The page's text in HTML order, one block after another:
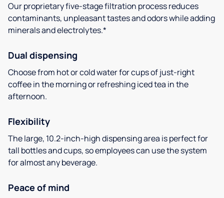
Our proprietary five-stage filtration process reduces
contaminants, unpleasant tastes and odors while adding
minerals and electrolytes.*
Dual dispensing
Choose from hot or cold water for cups of just-right
coffee in the morning or refreshing iced tea in the
afternoon.
Flexibility
The large, 10.2-inch-high dispensing area is perfect for
tall bottles and cups, so employees can use the system
for almost any beverage.
Peace of mind